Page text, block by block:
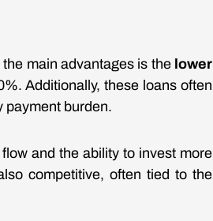
main advantages is the lower
Additionally, these loans often
payment burden.
and the ability to invest more
competitive, often tied to the